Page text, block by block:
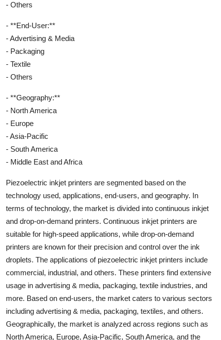
- Others
- **End-User:**
- Advertising & Media
- Packaging
- Textile
- Others
- **Geography:**
- North America
- Europe
- Asia-Pacific
- South America
- Middle East and Africa
Piezoelectric inkjet printers are segmented based on the
technology used, applications, end-users, and geography. In
terms of technology, the market is divided into continuous inkjet
and drop-on-demand printers. Continuous inkjet printers are
suitable for high-speed applications, while drop-on-demand
printers are known for their precision and control over the ink
droplets. The applications of piezoelectric inkjet printers include
commercial, industrial, and others. These printers find extensive
usage in advertising & media, packaging, textile industries, and
more. Based on end-users, the market caters to various sectors
including advertising & media, packaging, textiles, and others.
Geographically, the market is analyzed across regions such as
North America, Europe, Asia-Pacific, South America, and the